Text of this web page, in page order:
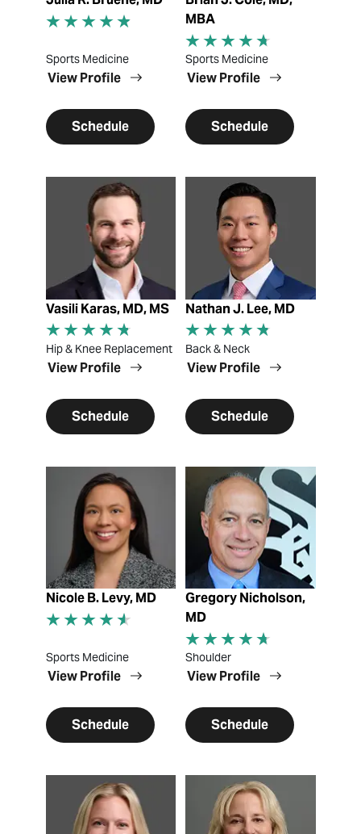
Sports Medicine
View Profile
Schedule
MBA
Sports Medicine
View Profile
Schedule
View Profile
Vasili Karas, MD, MS
Hip & Knee Replacement
View Profile
Schedule
View Profile
Nathan J. Lee, MD
Back & Neck
View Profile
Schedule
View Profile
Nicole B. Levy, MD
Sports Medicine
View Profile
Schedule
View Profile
Gregory Nicholson,
MD
Shoulder
View Profile
Schedule
View Profile View Profile